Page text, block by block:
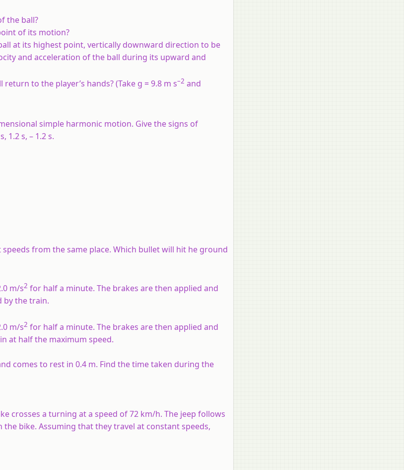
the ball?
of its motion?
at its highest point, vertically downward direction to be
and acceleration of the ball during its upward and
to the player’s hands? (Take g = 9.8 m s–2 and
simple harmonic motion. Give the signs of
1.2 s, – 1.2 s.
from the same place. Which bullet will hit he ground
m/s2 for half a minute. The brakes are then applied and
by the train.
m/s2 for half a minute. The brakes are then applied and
at half the maximum speed.
comes to rest in 0.4 m. Find the time taken during the
crosses a turning at a speed of 72 km/h. The jeep follows
bike. Assuming that they travel at constant speeds,